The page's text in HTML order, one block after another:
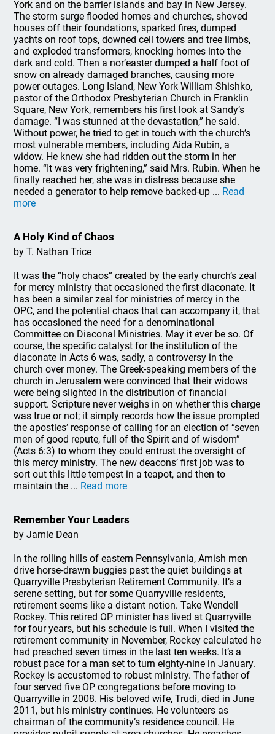
York and on the barrier islands and bay in New Jersey.
The storm surge flooded homes and churches, shoved
houses off their foundations, sparked fires, dumped
yachts on roof tops, downed cell towers and tree limbs,
and exploded transformers, knocking homes into the
dark and cold. Then a nor’easter dumped a half foot of
snow on already damaged branches, causing more
power outages. Long Island, New York William Shishko,
pastor of the Orthodox Presbyterian Church in Franklin
Square, New York, remembers his first look at Sandy’s
damage. “I was stunned at the devastation,” he said.
Without power, he tried to get in touch with the church’s
most vulnerable members, including Aida Rubin, a
widow. He knew she had ridden out the storm in her
home. “It was very frightening,” said Mrs. Rubin. When he
finally reached her, she was in distress because she
needed a generator to help remove backed-up ... Read
more
A Holy Kind of Chaos
by T. Nathan Trice
It was the “holy chaos” created by the early church’s zeal
for mercy ministry that occasioned the first diaconate. It
has been a similar zeal for ministries of mercy in the
OPC, and the potential chaos that can accompany it, that
has occasioned the need for a denominational
Committee on Diaconal Ministries. May it ever be so. Of
course, the specific catalyst for the institution of the
diaconate in Acts 6 was, sadly, a controversy in the
church over money. The Greek-speaking members of the
church in Jerusalem were convinced that their widows
were being slighted in the distribution of financial
support. Scripture never weighs in on whether this charge
was true or not; it simply records how the issue prompted
the apostles’ response of calling for an election of “seven
men of good repute, full of the Spirit and of wisdom”
(Acts 6:3) to whom they could entrust the oversight of
this mercy ministry. The new deacons’ first job was to
sort out this little tempest in a teapot, and then to
maintain the ... Read more
Remember Your Leaders
by Jamie Dean
In the rolling hills of eastern Pennsylvania, Amish men
drive horse-drawn buggies past the quiet buildings at
Quarryville Presbyterian Retirement Community. It’s a
serene setting, but for some Quarryville residents,
retirement seems like a distant notion. Take Wendell
Rockey. This retired OP minister has lived at Quarryville
for four years, but his schedule is full. When I visited the
retirement community in November, Rockey calculated he
had preached seven times in the last ten weeks. It’s a
robust pace for a man set to turn eighty-nine in January.
Rockey is accustomed to robust ministry. The father of
four served five OP congregations before moving to
Quarryville in 2008. His beloved wife, Trudi, died in June
2011, but his ministry continues. He volunteers as
chairman of the community’s residence council. He